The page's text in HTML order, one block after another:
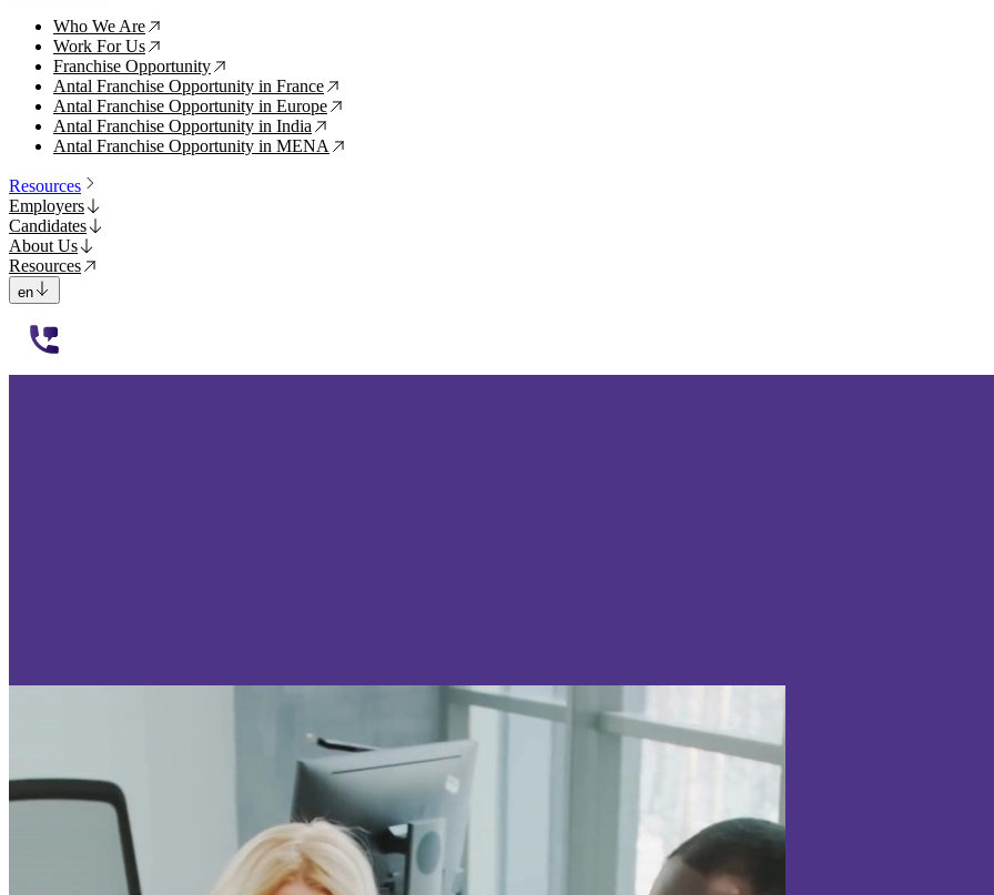
Who We Are ↗
Work For Us ↗
Franchise Opportunity ↗
Antal Franchise Opportunity in France ↗
Antal Franchise Opportunity in Europe ↗
Antal Franchise Opportunity in India ↗
Antal Franchise Opportunity in MENA ↗
Resources
Employers
Candidates
About Us
Resources
en